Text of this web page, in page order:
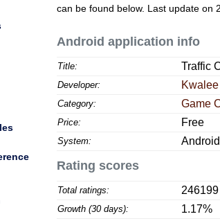
can be found below. Last update on
Android application info
Title: Traffic
Developer: Kwalee
Category: Game
Price: Free
System: Android
Rating scores
Total ratings: 246199
Growth (30 days): 1.17%